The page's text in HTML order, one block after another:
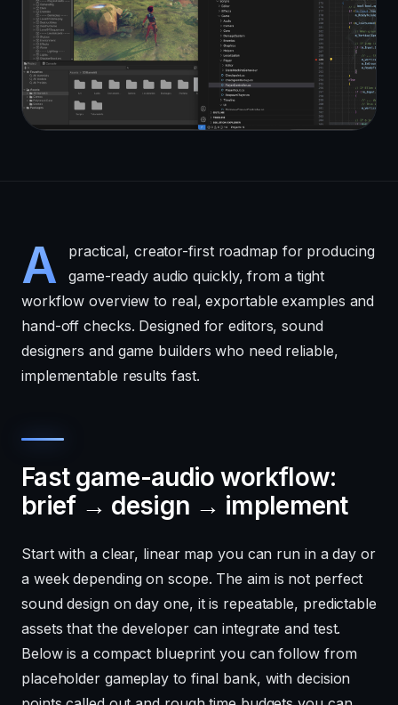
A
practical, creator-first roadmap for producing
game-ready audio quickly, from a tight
workflow overview to real, exportable examples and
hand-off checks. Designed for editors, sound
designers and game builders who need reliable,
implementable results fast.
Fast game-audio workflow:
brief → design → implement
Start with a clear, linear map you can run in a day or
a week depending on scope. The aim is not perfect
sound design on day one, it is repeatable, predictable
assets that the developer can integrate and test.
Below is a compact blueprint you can follow from
placeholder gameplay to final bank, with decision